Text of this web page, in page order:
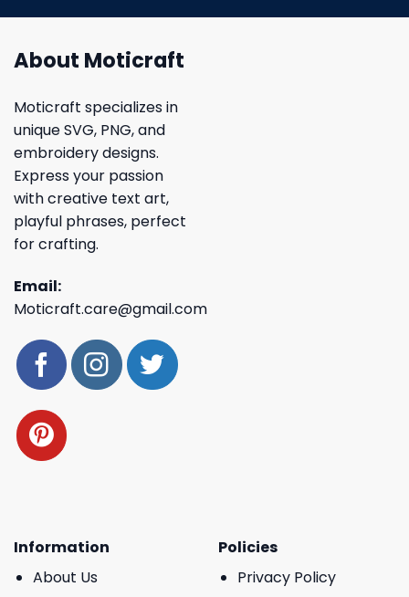
About Moticraft
Moticraft specializes in
unique SVG, PNG, and
embroidery designs.
Express your passion
with creative text art,
playful phrases, perfect
for crafting.
Email:
Moticraft.care@gmail.com
Information
About Us
Policies
Privacy Policy